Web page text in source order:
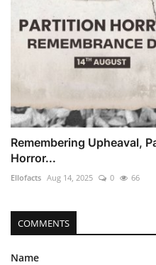
Remembering Upheaval,
Horror...
Ellofacts Aug 14, 2025 0 66
COMMENTS
Name